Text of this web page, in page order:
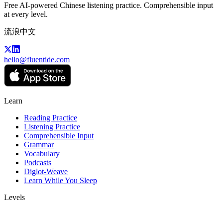
Free AI-powered Chinese listening practice. Comprehensible input
at every level.
流浪中文
hello@fluentide.com
Learn
Reading Practice
Listening Practice
Comprehensible Input
Grammar
Vocabulary
Podcasts
Diglot-Weave
Learn While You Sleep
Levels